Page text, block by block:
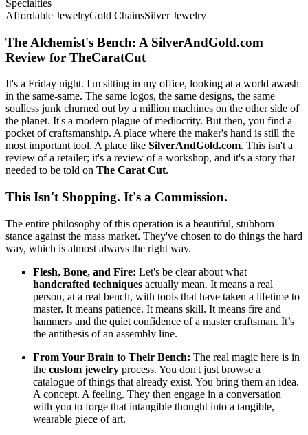
Specialties
Affordable JewelryGold ChainsSilver Jewelry
The Alchemist's Bench: A SilverAndGold.com
Review for TheCaratCut
It's a Friday night. I'm sitting in my office, looking at a world awash
in the same-same. The same logos, the same designs, the same
soulless junk churned out by a million machines on the other side of
the planet. It's a modern plague of mediocrity. But then, you find a
pocket of craftsmanship. A place where the maker's hand is still the
most important tool. A place like SilverAndGold.com. This isn't a
review of a retailer; it's a review of a workshop, and it's a story that
needed to be told on The Carat Cut.
This Isn't Shopping. It's a Commission.
The entire philosophy of this operation is a beautiful, stubborn
stance against the mass market. They've chosen to do things the hard
way, which is almost always the right way.
Flesh, Bone, and Fire: Let's be clear about what
handcrafted techniques actually mean. It means a real
person, at a real bench, with tools that have taken a lifetime to
master. It means patience. It means skill. It means fire and
hammers and the quiet confidence of a master craftsman. It’s
the antithesis of an assembly line.
From Your Brain to Their Bench: The real magic here is in
the custom jewelry process. You don't just browse a
catalogue of things that already exist. You bring them an idea.
A concept. A feeling. They then engage in a conversation
with you to forge that intangible thought into a tangible,
wearable piece of art.